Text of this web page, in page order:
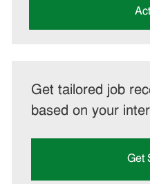
Get tailored job
based on your
Get